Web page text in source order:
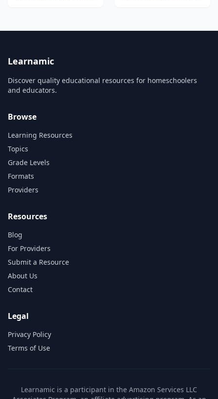
Learnamic
Discover quality educational resources for homeschoolers
and educators.
Browse
Learning Resources
Topics
Grade Levels
Formats
Providers
Resources
Blog
For Providers
Submit a Resource
About Us
Contact
Legal
Privacy Policy
Terms of Use
Learnamic is a participant in the Amazon Services LLC